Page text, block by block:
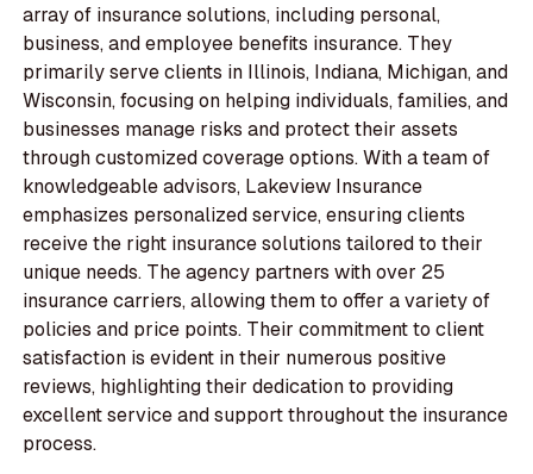
array of insurance solutions, including personal,
business, and employee benefits insurance. They
primarily serve clients in Illinois, Indiana, Michigan, and
Wisconsin, focusing on helping individuals, families, and
businesses manage risks and protect their assets
through customized coverage options. With a team of
knowledgeable advisors, Lakeview Insurance
emphasizes personalized service, ensuring clients
receive the right insurance solutions tailored to their
unique needs. The agency partners with over 25
insurance carriers, allowing them to offer a variety of
policies and price points. Their commitment to client
satisfaction is evident in their numerous positive
reviews, highlighting their dedication to providing
excellent service and support throughout the insurance
process.